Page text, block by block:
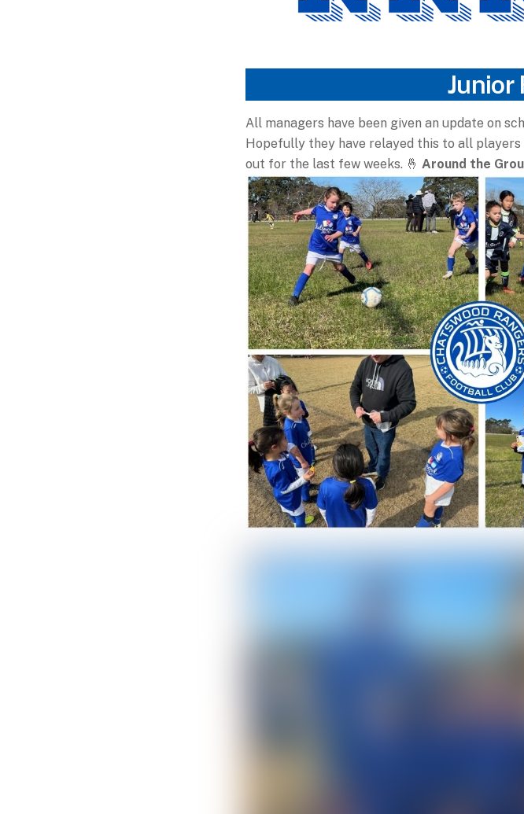
Junior
All managers have been given an update on
Hopefully they have relayed this to all
out for the last few weeks. 🤞 Around the